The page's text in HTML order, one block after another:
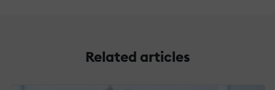
Related articles